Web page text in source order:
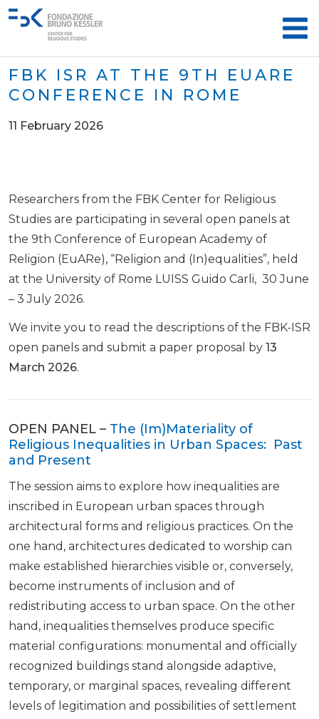
FBK ISR AT THE 9TH EUARE
CONFERENCE IN ROME
11 February 2026
Researchers from the FBK Center for Religious
Studies are participating in several open panels at
the 9th Conference of European Academy of
Religion (EuARe), “Religion and (In)equalities”, held
at the University of Rome LUISS Guido Carli, 30 June
– 3 July 2026.
We invite you to read the descriptions of the FBK-ISR
open panels and submit a paper proposal by 13
March 2026.
OPEN PANEL – The (Im)Materiality of
Religious Inequalities in Urban Spaces: Past
and Present
The session aims to explore how inequalities are
inscribed in European urban spaces through
architectural forms and religious practices. On the
one hand, architectures dedicated to worship can
make established hierarchies visible or, conversely,
become instruments of inclusion and of
redistributing access to urban space. On the other
hand, inequalities themselves produce specific
material configurations: monumental and officially
recognized buildings stand alongside adaptive,
temporary, or marginal spaces, revealing different
levels of legitimation and possibilities of settlement